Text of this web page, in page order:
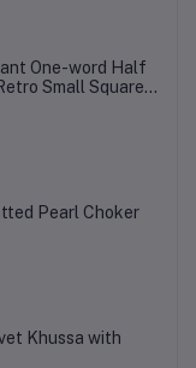
One-word Half
Small Square
Pearl Choker
Khussa with